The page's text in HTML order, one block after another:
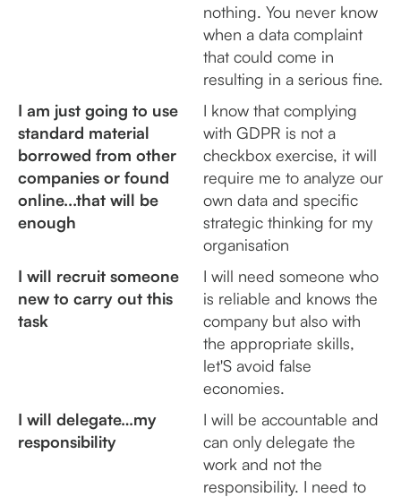
nothing. You never know
when a data complaint
that could come in
resulting in a serious fine.
I am just going to use
standard material
borrowed from other
companies or found
online...that will be
enough
I know that complying
with GDPR is not a
checkbox exercise, it will
require me to analyze our
own data and specific
strategic thinking for my
organisation
I will recruit someone
new to carry out this
task
I will need someone who
is reliable and knows the
company but also with
the appropriate skills,
let'S avoid false
economies.
I will delegate…my
responsibility
I will be accountable and
can only delegate the
work and not the
responsibility. I need to